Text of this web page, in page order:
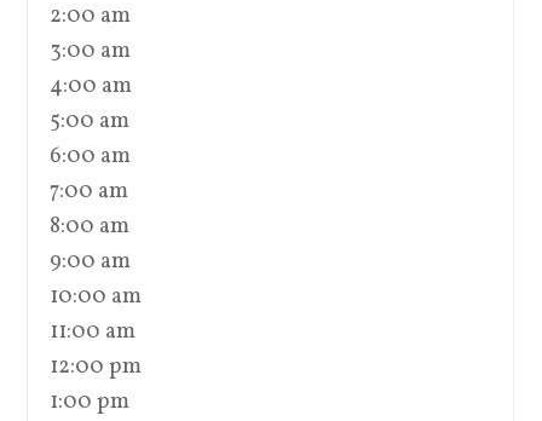
2:00 am
3:00 am
4:00 am
5:00 am
6:00 am
7:00 am
8:00 am
9:00 am
10:00 am
11:00 am
12:00 pm
1:00 pm